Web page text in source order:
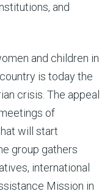
and
and children in
is today the
crisis. The appeal
of
will start
group gathers
international
Mission in